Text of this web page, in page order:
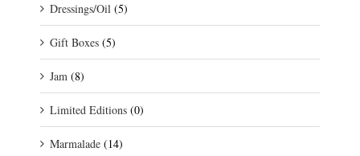
Dressings/Oil (5)
Gift Boxes (5)
Jam (8)
Limited Editions (0)
Marmalade (14)